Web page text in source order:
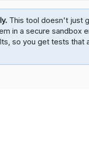
This tool doesn't just
in a secure sandbox
so you get tests that